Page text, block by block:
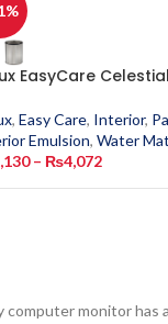
EasyCare
, Easy Care, Interior,
Emulsion, Water
– ₨4,072
monitor